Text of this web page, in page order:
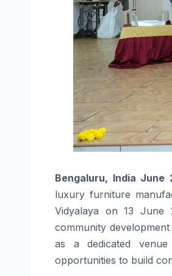
Bengaluru, India June
luxury furniture
Vidyalaya on 13 June
community
as a dedicated
opportunities to build